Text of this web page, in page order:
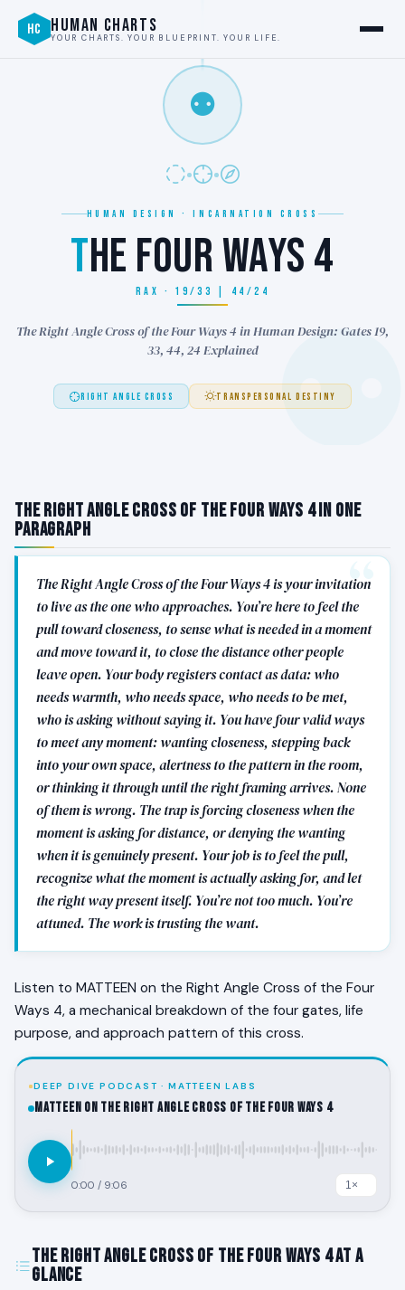
HC HUMAN CHARTS
YOUR CHARTS. YOUR BLUEPRINT. YOUR LIFE.
⚉
HUMAN DESIGN · INCARNATION CROSS
THE FOUR WAYS 4
RAX · 19/33 | 44/24
The Right Angle Cross of the Four Ways 4 in Human Design: Gates 19,
33, 44, 24 Explained
RIGHT ANGLE CROSS TRANSPERSONAL DESTINY
The Right Angle Cross of the Four Ways 4 in One
Paragraph
The Right Angle Cross of the Four Ways 4 is your invitation
to live as the one who approaches. You’re here to feel the
pull toward closeness, to sense what is needed in a moment
and move toward it, to close the distance other people
leave open. Your body registers contact as data: who
needs warmth, who needs space, who needs to be met,
who is asking without saying it. You have four valid ways
to meet any moment: wanting closeness, stepping back
into your own space, alertness to the pattern in the room,
or thinking it through until the right framing arrives. None
of them is wrong. The trap is forcing closeness when the
moment is asking for distance, or denying the wanting
when it is genuinely present. Your job is to feel the pull,
recognize what the moment is actually asking for, and let
the right way present itself. You’re not too much. You’re
attuned. The work is trusting the want.
Listen to MATTEEN on the Right Angle Cross of the Four
Ways 4, a mechanical breakdown of the four gates, life
purpose, and approach pattern of this cross.
DEEP DIVE PODCAST · MATTEEN LABS
MATTEEN on the Right Angle Cross of the Four Ways 4
0:00 / 9:06
The Right Angle Cross of the Four Ways 4 at a
Glance